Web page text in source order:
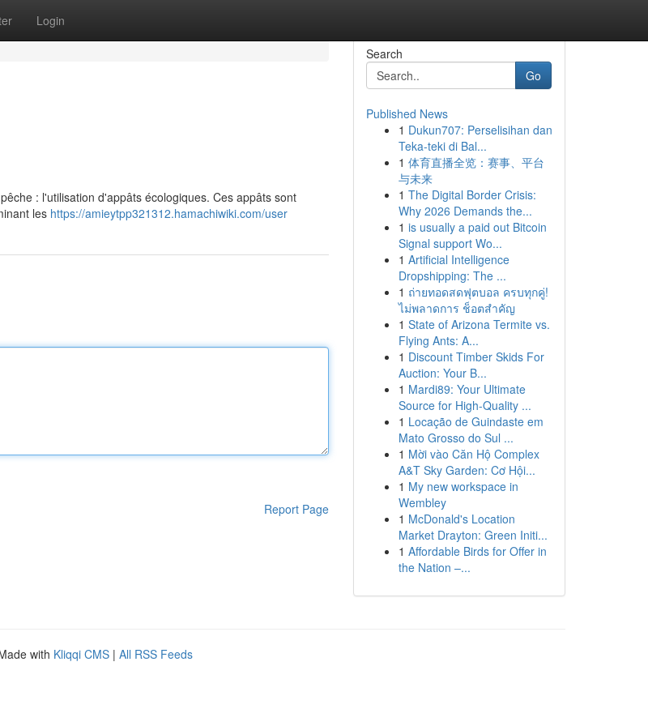
Login
: l'utilisation d'appâts écologiques. Ces appâts sont
les https://amieytpp321312.hamachiwiki.com/user
Report Page
Search
Go
Published News
1 Dukun707: Perselisihan dan
Teka-teki di Bal...
1 体育直播全览：赛事、平台
与未来
1 The Digital Border Crisis:
Why 2026 Demands the...
1 is usually a paid out Bitcoin
Signal support Wo...
1 Artificial Intelligence
Dropshipping: The ...
1 ถ่ายทอดสดฟุตบอล ครบทุกคู่!
ไม่พลาดการ ช็อตสำคัญ
1 State of Arizona Termite vs.
Flying Ants: A...
1 Discount Timber Skids For
Auction: Your B...
1 Mardi89: Your Ultimate
Source for High-Quality ...
1 Locação de Guindaste em
Mato Grosso do Sul ...
1 Mời vào Căn Hộ Complex
A&T Sky Garden: Cơ Hội...
1 My new workspace in
Wembley
1 McDonald's Location
Market Drayton: Green Initi...
1 Affordable Birds for Offer in
the Nation –...
with Kliqqi CMS | All RSS Feeds